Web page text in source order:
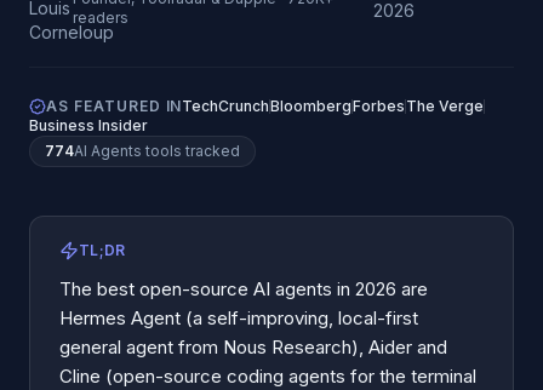
readers
2026
AS FEATURED INTechCrunchBloombergForbes The Verge
Business Insider
774AI Agents tools tracked
TL;DR
The best open-source AI agents in 2026 are
Hermes Agent (a self-improving, local-first
general agent from Nous Research), Aider and
Cline (open-source coding agents for the terminal